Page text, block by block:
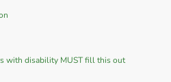
with disability MUST fill this out